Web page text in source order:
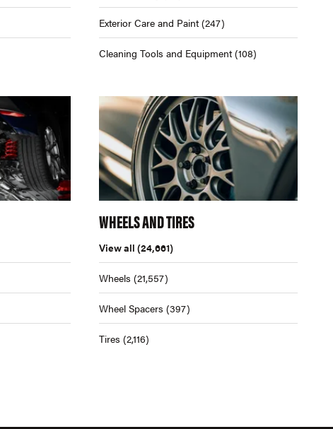
Exterior Care and Paint (247)
Cleaning Tools and Equipment (108)
WHEELS AND TIRES
View all (24,661)
Wheels (21,557)
Wheel Spacers (397)
Tires (2,116)